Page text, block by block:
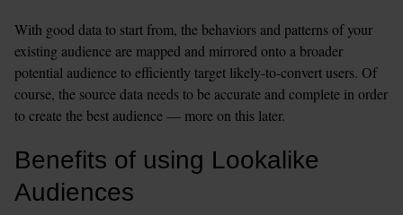
With good data to start from, the behaviors and patterns of your
existing audience are mapped and mirrored onto a broader
potential audience to efficiently target likely-to-convert users. Of
course, the source data needs to be accurate and complete in order
to create the best audience — more on this later.
Benefits of using Lookalike
Audiences